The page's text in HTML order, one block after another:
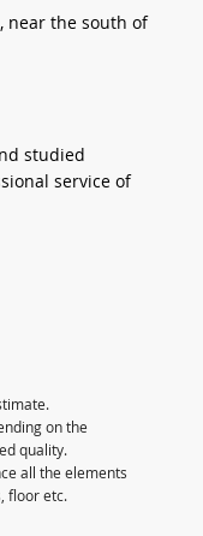
near the south of
studied
service of
on the
quality.
all the elements
floor etc.